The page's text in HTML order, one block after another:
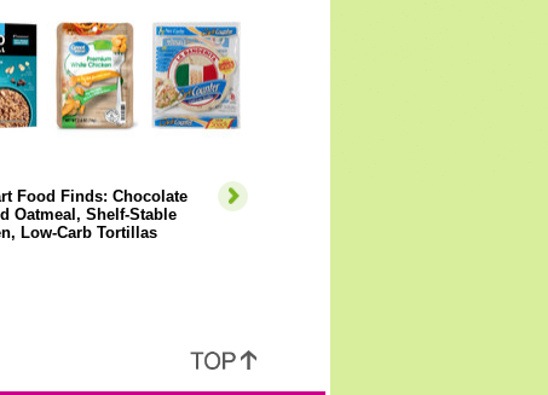
Food Finds: Chocolate
Oatmeal, Shelf-Stable
Low-Carb Tortillas